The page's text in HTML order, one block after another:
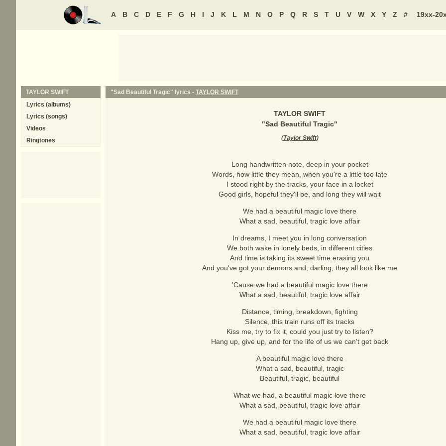
A B C D E F G H I J K L M N O P Q R S T U V W X Y Z # 19xx-
"Sad Beautiful Tragic" lyrics - TAYLOR SWIFT
TAYLOR SWIFT
"Sad Beautiful Tragic"
(Taylor Swift)
Long handwritten note, deep in your pocket
Words, how little they mean, when you're a little too late
I stood right by the tracks, your face in a locket
Good girls, hopeful they'll be, and long they will wait
We had a beautiful magic love there
What a sad, beautiful, tragic love affair
In dreams, I meet you in long conversation
We both wake in lonely beds, in different cities
And time is taking its sweet time erasing you
And you've got your demons and, darling, they all look like me
'Cause we had a beautiful magic love there
What a sad, beautiful, tragic love affair
Distance, timing, breakdown, fighting
Silence, this train runs off its tracks
Kiss me, try to fix it, could you just try to listen?
Hang up, give up, and for the life of us we can't get back
A beautiful magic love there
What a sad, beautiful, tragic
Beautiful, tragic, beautiful
What we had, a beautiful magic love there
What a sad, beautiful, tragic love affair
We had a beautiful magic love there
What a sad, beautiful, tragic love affair
TAYLOR SWIFT
Lyrics (albums)
Lyrics (songs)
Videos
Ringtones